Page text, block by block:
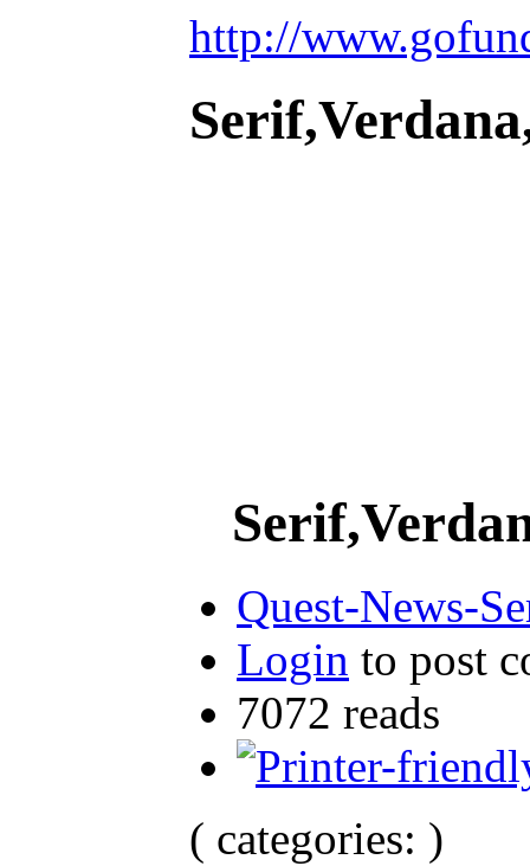
http://
Quest-News-
Login to post
7072 reads
( categories: )